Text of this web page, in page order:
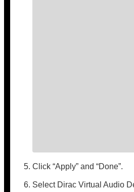
Click “Apply” and “Done”.
Select Dirac Virtual Audio